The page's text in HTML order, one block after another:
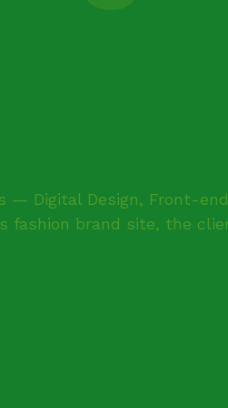
— Digital Design, Front-
fashion brand site, the